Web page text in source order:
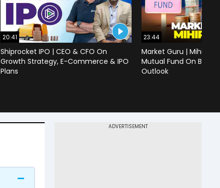
20:41
Shiprocket IPO | CEO & CFO On
Growth Strategy, E-Commerce & IPO
Plans
23:44
Market Guru | Mihir
Mutual Fund On
Outlook